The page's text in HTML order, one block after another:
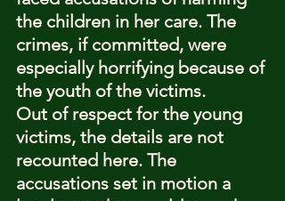
the children in her care. The
crimes, if committed, were
especially horrifying because of
the youth of the victims.
Out of respect for the young
victims, the details are not
recounted here. The
accusations set in motion a